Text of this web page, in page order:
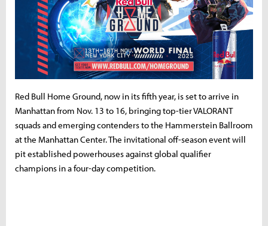
Red Bull Home Ground, now in its fifth year, is set to arrive in
Manhattan from Nov. 13 to 16, bringing top-tier VALORANT
squads and emerging contenders to the Hammerstein Ballroom
at the Manhattan Center. The invitational off-season event will
pit established powerhouses against global qualifier
champions in a four-day competition.